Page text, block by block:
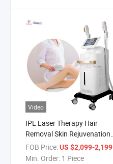
Video
IPL Laser Therapy Hair
Removal Skin Rejuvenation
Blacken PRO Dpl Photofacial
Skincare Device
FOB Price:US $2,099-2,199
Min. Order: 1 Piece